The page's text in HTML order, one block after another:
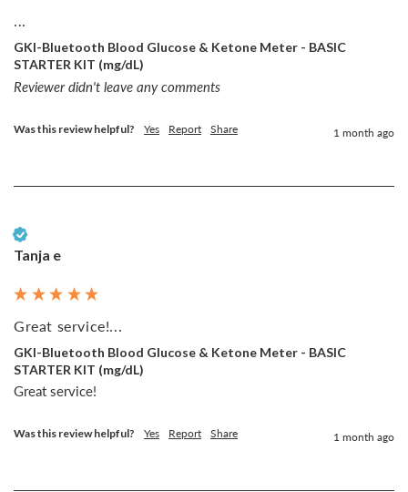
...
GKI-Bluetooth Blood Glucose & Ketone Meter - BASIC
STARTER KIT (mg/dL)
Reviewer didn't leave any comments
Was this review helpful? Yes Report Share 1 month ago
Tanja e
Great service!...
GKI-Bluetooth Blood Glucose & Ketone Meter - BASIC
STARTER KIT (mg/dL)
Great service!
Was this review helpful? Yes Report Share 1 month ago